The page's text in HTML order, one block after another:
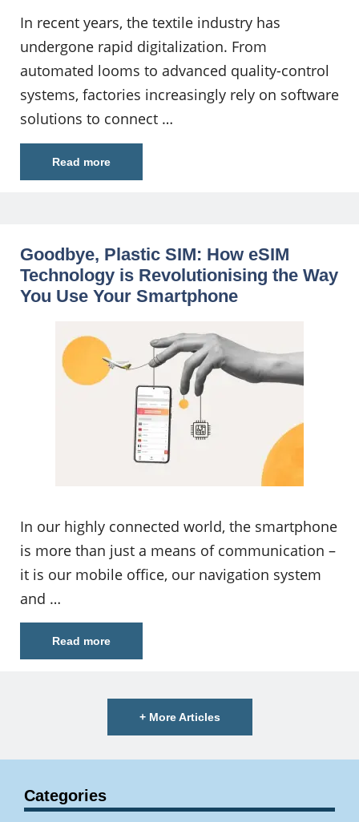
In recent years, the textile industry has
undergone rapid digitalization. From
automated looms to advanced quality-control
systems, factories increasingly rely on software
solutions to connect …
Read more
Goodbye, Plastic SIM: How eSIM
Technology is Revolutionising the Way
You Use Your Smartphone
In our highly connected world, the smartphone
is more than just a means of communication –
it is our mobile office, our navigation system
and …
Read more
+ More Articles
Categories